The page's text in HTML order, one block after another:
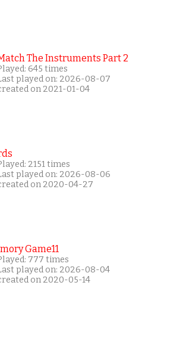
The Instruments Part 2
645 times
played on: 2026-08-07
on 2021-01-04
2151 times
played on: 2026-08-06
on 2020-04-27
Game11
777 times
played on: 2026-08-04
on 2020-05-14